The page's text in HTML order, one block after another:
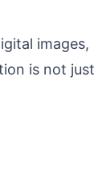
images,
is not